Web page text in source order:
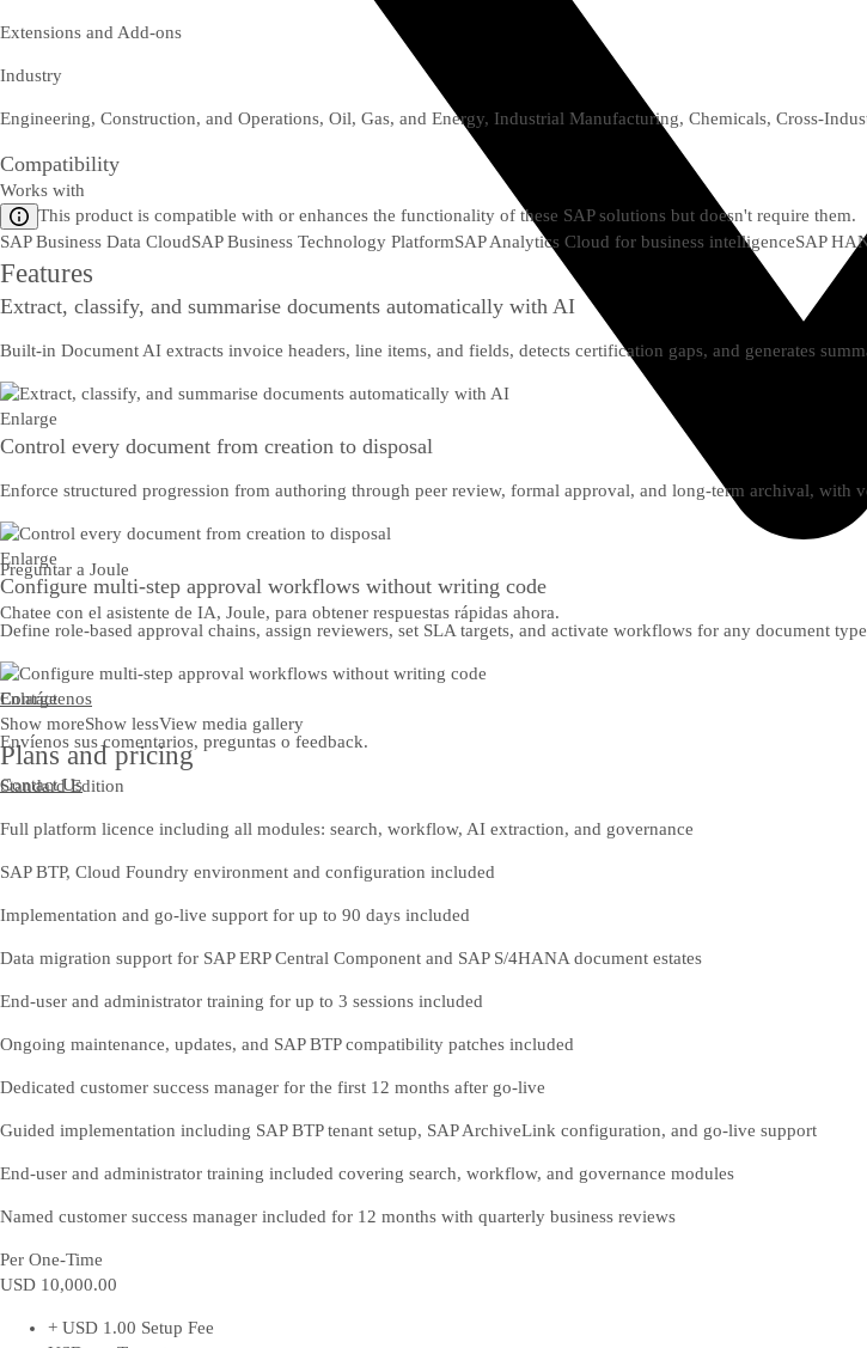
Preguntar a Joule
Chatee con el asistente de IA, Joule, para obtener respuestas rápidas ahora.
Contáctenos
Envíenos sus comentarios, preguntas o feedback.
Contact Us
Extensions and Add-ons
Industry
Engineering, Construction, and Operations, Oil, Gas, and Energy, Industrial Manufacturing, Chemicals, Cross-
Compatibility
Works with
This product is compatible with or enhances the functionality of these SAP solutions but doesn't require them.
SAP Business Data CloudSAP Business Technology PlatformSAP Analytics Cloud for business intelligenceSAP
Features
Extract, classify, and summarise documents automatically with AI
Built-in Document AI extracts invoice headers, line items, and fields, detects certification gaps, and generates
Enlarge
Control every document from creation to disposal
Enforce structured progression from authoring through peer review, formal approval, and long-term archival, with
Enlarge
Configure multi-step approval workflows without writing code
Define role-based approval chains, assign reviewers, set SLA targets, and activate workflows for any document
Enlarge
Show moreShow lessView media gallery
Plans and pricing
Standard Edition
Full platform licence including all modules: search, workflow, AI extraction, and governance
SAP BTP, Cloud Foundry environment and configuration included
Implementation and go-live support for up to 90 days included
Data migration support for SAP ERP Central Component and SAP S/4HANA document estates
End-user and administrator training for up to 3 sessions included
Ongoing maintenance, updates, and SAP BTP compatibility patches included
Dedicated customer success manager for the first 12 months after go-live
Guided implementation including SAP BTP tenant setup, SAP ArchiveLink configuration, and go-live support
End-user and administrator training included covering search, workflow, and governance modules
Named customer success manager included for 12 months with quarterly business reviews
Per One-Time
USD 10,000.00
+ USD 1.00 Setup Fee